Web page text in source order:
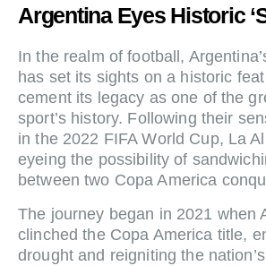
Argentina Eyes Historic
In the realm of football,
has set its sights on a historic
cement its legacy as one of the
sport’s history. Following their
in the 2022 FIFA World Cup, La
eyeing the possibility of
between two Copa America
The journey began in 2021 when
clinched the Copa America title,
drought and reigniting the